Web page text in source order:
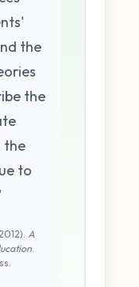
the
the
the
to
A
.